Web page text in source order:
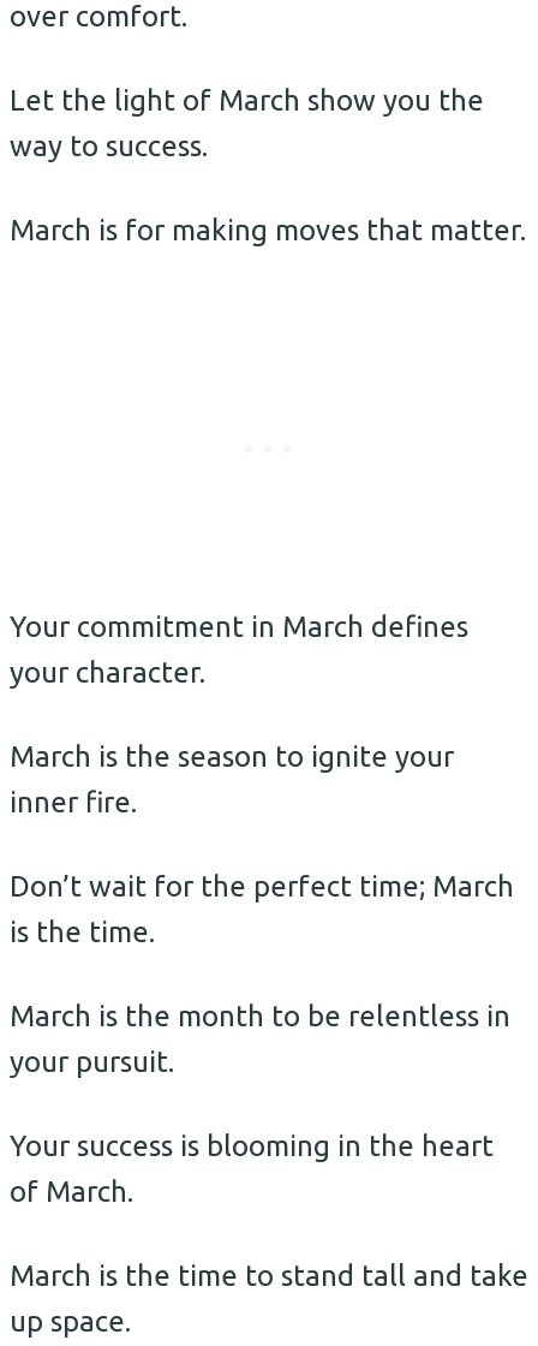
over comfort.
Let the light of March show you the
way to success.
March is for making moves that matter.
Your commitment in March defines
your character.
March is the season to ignite your
inner fire.
Don’t wait for the perfect time; March
is the time.
March is the month to be relentless in
your pursuit.
Your success is blooming in the heart
of March.
March is the time to stand tall and take
up space.